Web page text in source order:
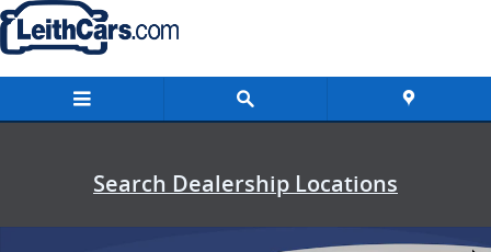
Skip to main content
Search Dealership Locations